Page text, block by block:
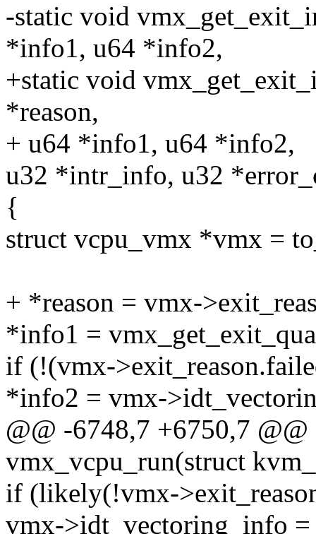
-static void
*info1, u64 *info2,
+static void
*reason,
+ u64 *info1, u64 *info2,
u32 *intr_info, u32
{
struct vcpu_vmx *vmx =
+ *reason = vmx-
*info1 =
if (!(vmx-
*info2 = vmx-
@@ -6748,7 +6750,7
vmx_vcpu_run(struct
if (likely(!vmx-
vmx->idt_vectoring_info =